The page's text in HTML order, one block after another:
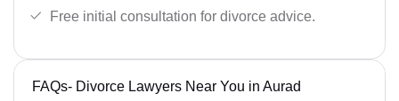
Free initial consultation for divorce advice.
FAQs- Divorce Lawyers Near You in Aurad